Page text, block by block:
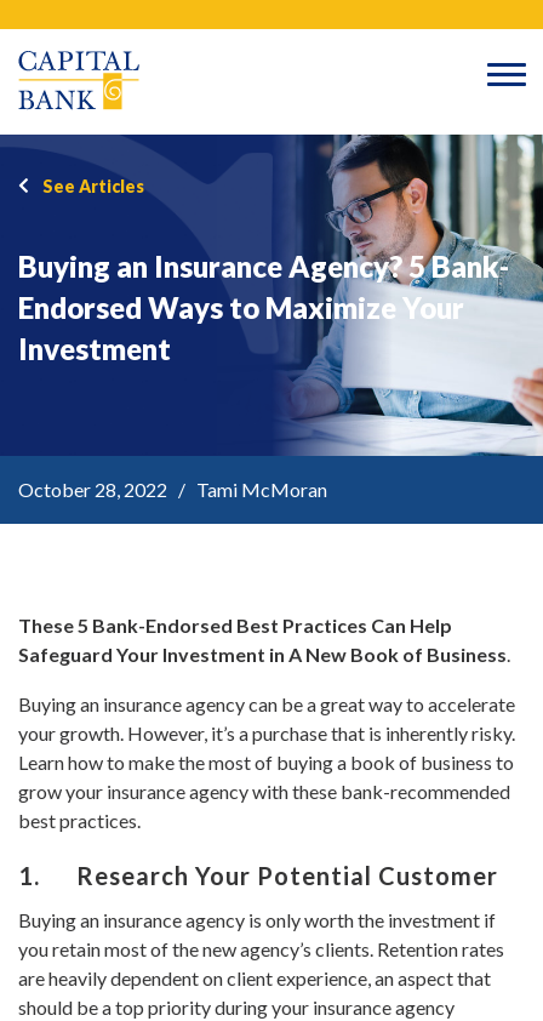
content
See Articles
Buying an Insurance Agency? 5 Bank-
Endorsed Ways to Maximize Your
Investment
October 28, 2022 / Tami McMoran
These 5 Bank-Endorsed Best Practices Can Help
Safeguard Your Investment in A New Book of Business
Buying an insurance agency can be a great way to accelerate
your growth. However, it’s a purchase that is inherently risky.
Learn how to make the most of buying a book of business to
grow your insurance agency with these bank-recommended
best practices.
1. Research Your Potential Customer
Buying an insurance agency is only worth the investment if
you retain most of the new agency’s clients. Retention rates
are heavily dependent on client experience, an aspect that
should be a top priority during your insurance agency